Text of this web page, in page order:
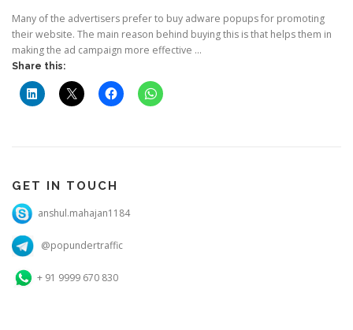
Many of the advertisers prefer to buy adware popups for promoting
their website. The main reason behind buying this is that helps them in
making the ad campaign more effective …
Share this:
GET IN TOUCH
anshul.mahajan1184
@popundertraffic
+ 91 9999 670 830